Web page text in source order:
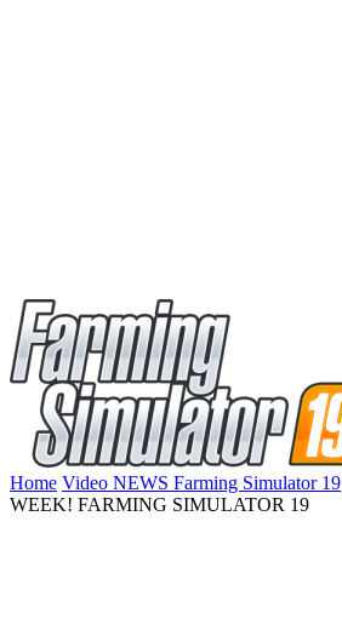
Home Video NEWS Farming Simulator 19
WEEK! FARMING SIMULATOR 19